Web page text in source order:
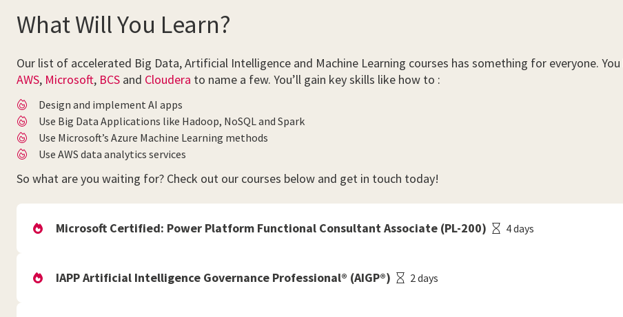
What Will You Learn?
Our list of accelerated Big Data, Artificial Intelligence and Machine Learning courses has something for everyone.
AWS, Microsoft, BCS and Cloudera to name a few. You’ll gain key skills like how to :
Design and implement AI apps
Use Big Data Applications like Hadoop, NoSQL and Spark
Use Microsoft’s Azure Machine Learning methods
Use AWS data analytics services
So what are you waiting for? Check out our courses below and get in touch today!
Microsoft Certified: Power Platform Functional Consultant Associate (PL-200) 4 days
IAPP Artificial Intelligence Governance Professional® (AIGP®) 2 days